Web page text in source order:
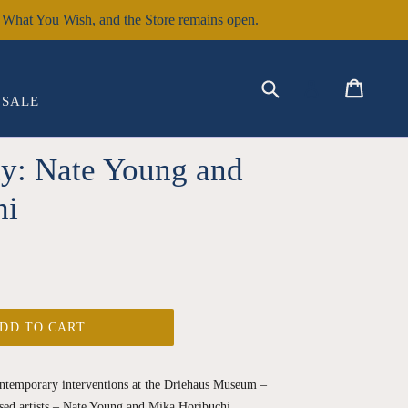
You Wish, and the Store remains open.
SALE
Log in
Nate Young and
TO CART
interventions at the Driehaus Museum –